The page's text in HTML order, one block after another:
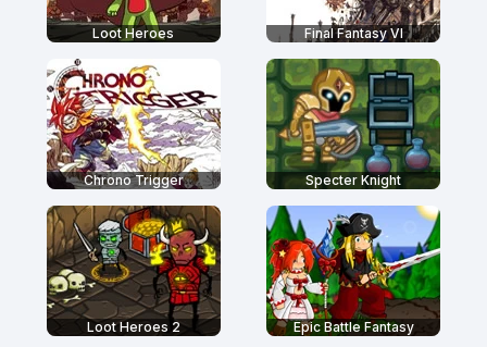
Loot Heroes Final Fantasy VI
Chrono Trigger Specter Knight
Loot Heroes 2 Epic Battle Fantasy